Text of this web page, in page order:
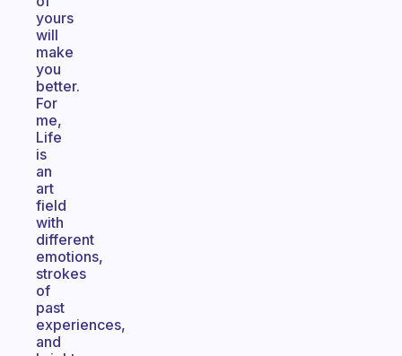
yours
will
make
you
better.
For
me,
Life
is
an
art
field
with
different
emotions,
strokes
of
past
experiences,
and